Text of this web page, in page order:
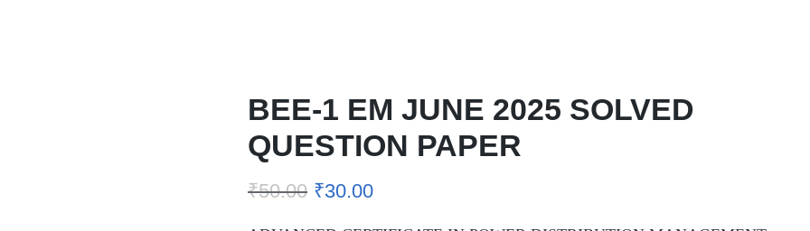
BEE-1 EM JUNE 2025 SOLVED
QUESTION PAPER
₹50.00 ₹30.00